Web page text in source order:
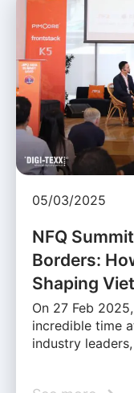
05/03/2025
NFQ
Borders:
Shaping
On 27 Feb
incredible time
industry